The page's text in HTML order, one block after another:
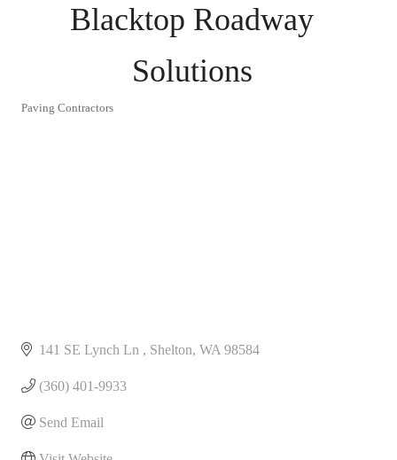
Blacktop Roadway
Solutions
Paving Contractors
141 SE Lynch Ln Shelton WA 98584
(360) 401-9933
Send Email